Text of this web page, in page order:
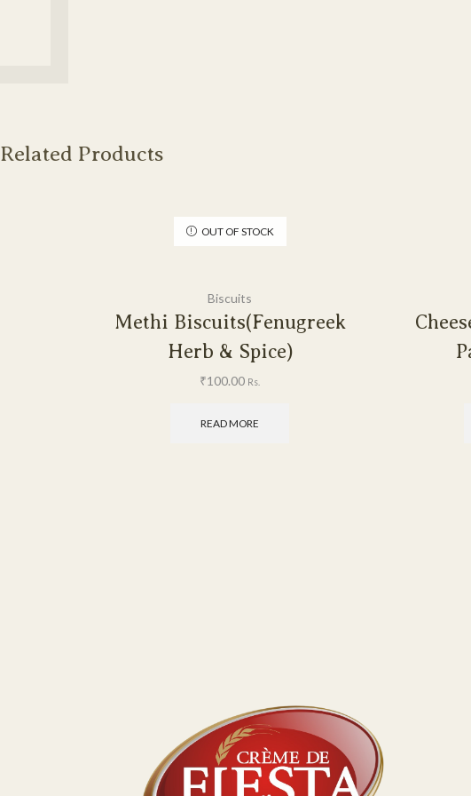
Related Products
OUT OF STOCK
Biscuits
Methi Biscuits(Fenugreek
Herb & Spice)
₹100.00 Rs.
READ MORE